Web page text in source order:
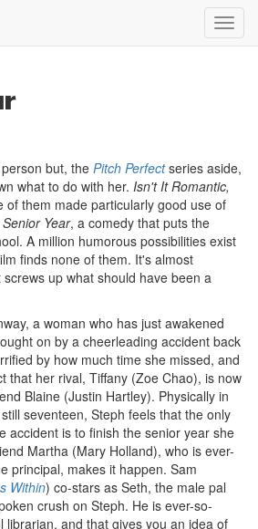
but, the Pitch Perfectseries aside,
what to do with her. Isn't It Romantic,
of them made particularly good use of
Senior Year, a comedy that puts the
A million humorous possibilities exist
finds none of them. It's almost
up what should have been a
a woman who has just awakened
on by a cheerleading accident back
by how much time she missed, and
that her rival, Tiffany (Zoe Chao), is now
Blaine (Justin Hartley). Physically in
seventeen, Steph feels that the only
accident is to finish the senior year she
Martha (Mary Holland), who is ever-
principal, makes it happen. Sam
Within) co-stars as Seth, the male pal
crush on Steph. He is ever-so-
librarian, and that gives you an idea of